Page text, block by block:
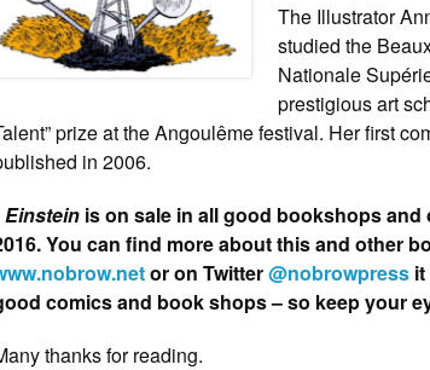
The Illustrator
studied the
Nationale
prestigious art
prize at the Angoulême festival. Her first
in 2006.
Einstein is on sale in all good bookshops
You can find more about this and other
or on Twitter@nobrowpress
comics and book shops – so keep your
thanks for reading.